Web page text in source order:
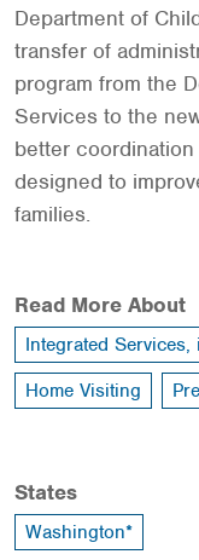
Department of
transfer of
program from the
Services to the
better
designed to
families.
Read More About
Integrated
Home Visiting
States
Washington*